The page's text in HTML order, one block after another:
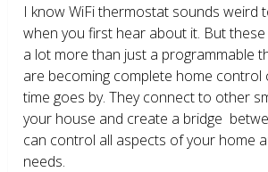
I know WiFi thermostat sounds weird
when you first hear about it. But
a lot more than just a programmable
are becoming complete home control
time goes by. They connect to other
your house and create a bridge
can control all aspects of your home
needs.